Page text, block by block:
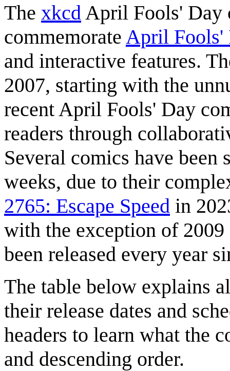
The xkcd April Fools' Day
commemorate April Fools'
and interactive features.
2007, starting with the
recent April Fools' Day
readers through
Several comics have
weeks, due to their
2765: Escape Speed in
with the exception of
been released every year
The table below explains
their release dates and
headers to learn what the
and descending order.